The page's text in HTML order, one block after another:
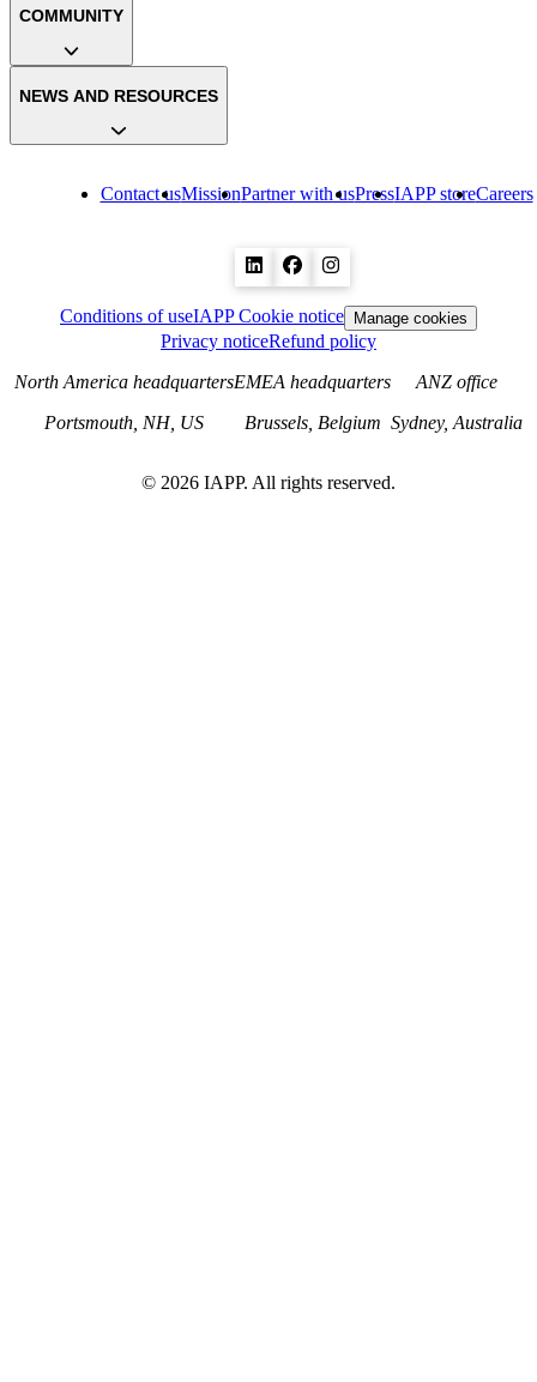
Contact usMissionPartner with usPressIAPP storeCareers
COMMUNITY
NEWS AND RESOURCES
Conditions of useIAPP Cookie notice Manage cookies
Privacy noticeRefund policy
North America headquarters
Portsmouth, NH, US
EMEA headquarters
Brussels, Belgium
ANZ office
Sydney, Australia
© 2026 IAPP. All rights reserved.